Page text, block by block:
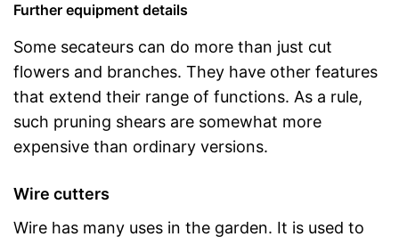
Further equipment details
Some secateurs can do more than just cut
flowers and branches. They have other features
that extend their range of functions. As a rule,
such pruning shears are somewhat more
expensive than ordinary versions.
Wire cutters
Wire has many uses in the garden. It is used to